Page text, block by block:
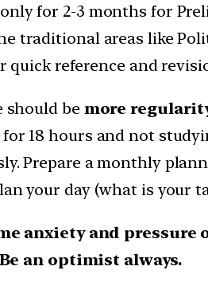
for 2-3 months for
traditional areas like
quick reference and
should be more
18 hours and not
Prepare a monthly
your day (what is
anxiety and pressure
Be an optimist always.